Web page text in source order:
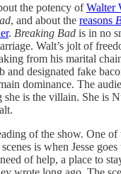
the potency ofWalter
, and about the reasons
. Breaking Bad is in no
Walt’s jolt of
from his marital
and designated fake
dominance. The
she is the villain. She is
of the show. One of
is when Jesse goes
of help, a place to